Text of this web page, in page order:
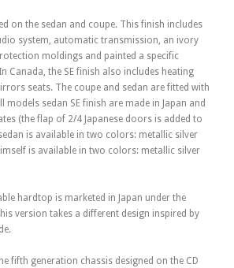
on the sedan and coupe. This finish includes
system, automatic transmission, an ivory
moldings and painted a specific
Canada, the SE finish also includes heating
seats. The coupe and sedan are fitted with
models sedan SE finish are made in Japan and
(the flap of 2/4 Japanese doors is added to
is available in two colors: metallic silver
is available in two colors: metallic silver
hardtop is marketed in Japan under the
version takes a different design inspired by
fifth generation chassis designed on the CD